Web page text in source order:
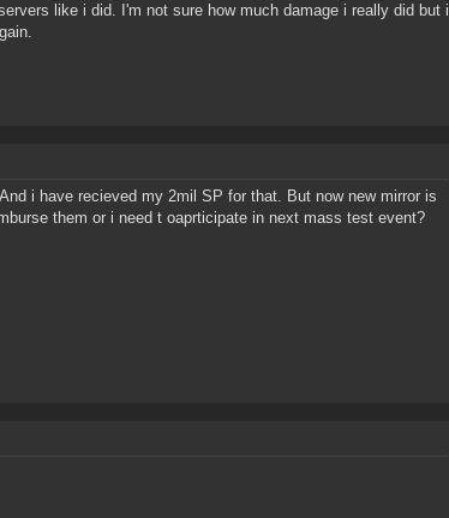
like i did. I'm not sure how much damage i really did but i
i have recieved my 2mil SP for that. But now new mirror is
them or i need t oaprticipate in next mass test event?